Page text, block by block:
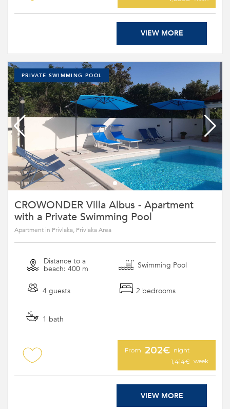
VIEW MORE
PRIVATE SWIMMING POOL
CROWONDER Villa Albus - Apartment
with a Private Swimming Pool
Apartment in Privlaka, Privlaka Area
Distance to a
beach: 400 m Swimming Pool
4 guests 2 bedrooms
1 bath
From 202€ night
1,414€ week
VIEW MORE